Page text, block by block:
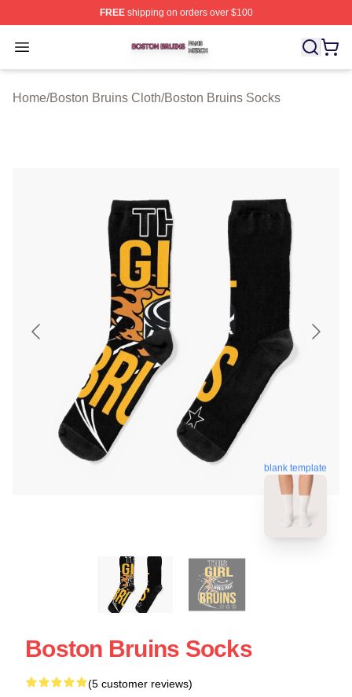
FREEshipping on orders over $100
Open menu
Boston Bruins Shop ⚡️ Officially Licensed Boston
Home/Boston Bruins Cloth/Boston Bruins Socks
blank template
Boston Bruins Socks
(5 customer reviews)